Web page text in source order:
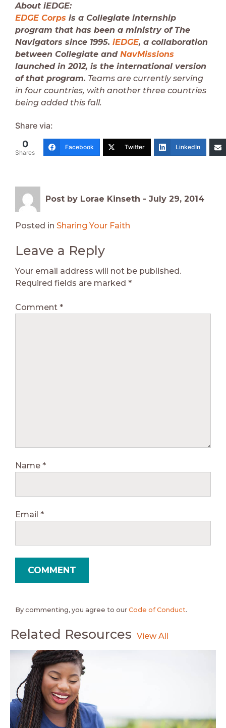
About iEDGE:
EDGE Corps is a Collegiate internship
program that has been a ministry of The
Navigators since 1995. iEDGE, a collaboration
between Collegiate and NavMissions
launched in 2012, is the international version
of that program. Teams are currently serving
in four countries, with another three countries
being added this fall.
Share via:
0
Shares
Facebook Twitter LinkedIn
Post by Lorae Kinseth - July 29, 2014
Posted in Sharing Your Faith
Leave a Reply
Your email address will not be published.
Required fields are marked *
Comment *
Name *
Email *
By commenting, you agree to our Code of Conduct.
Related Resources